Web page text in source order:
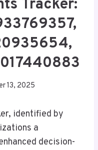
Tracker:
13, 2025
identified by
a
decision-